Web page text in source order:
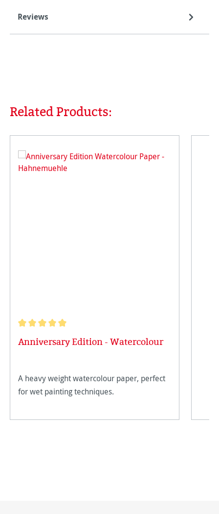
Reviews
Skip product gallery
Related Products:
Anniversary Edition - Watercolour
A heavy weight watercolour paper, perfect
for wet painting techniques.